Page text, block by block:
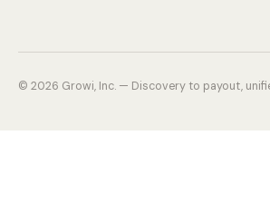
© 2026 Growi, Inc. — Discovery to payout,